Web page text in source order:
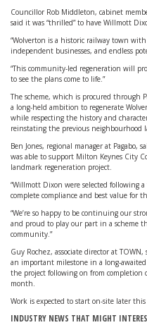
Councillor Rob Middleton, cabinet
said it was “thrilled” to have Willmott
“Wolverton is a historic railway town
independent businesses, and endless
“This community-led regeneration will
to see the plans come to life.”
The scheme, which is procured through
a long-held ambition to regenerate
while respecting the history and
reinstating the previous neighbourhood
Ben Jones, regional manager at Pagabo,
was able to support Milton Keynes City
landmark regeneration project.
“Willmott Dixon were selected following
complete compliance and best value for
“We’re so happy to be continuing our
and proud to play our part in a scheme
community.”
Guy Rochez, associate director at
an important milestone in a long-
the project following on from
month.
Work is expected to start on-site later this
INDUSTRY NEWS THAT MIGHT